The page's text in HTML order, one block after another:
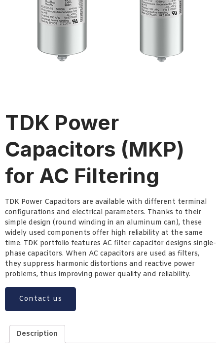
TDK Power
Capacitors (MKP)
for AC Filtering
TDK Power Capacitors are available with different terminal
configurations and electrical parameters. Thanks to their
simple design (round winding in an aluminum can), these
widely used components offer high reliability at the same
time. TDK portfolio features AC filter capacitor designs single-
phase capacitors. When AC capacitors are used as filters,
they suppress harmonic distortions and reactive power
problems, thus improving power quality and reliability.
Contact us
Description